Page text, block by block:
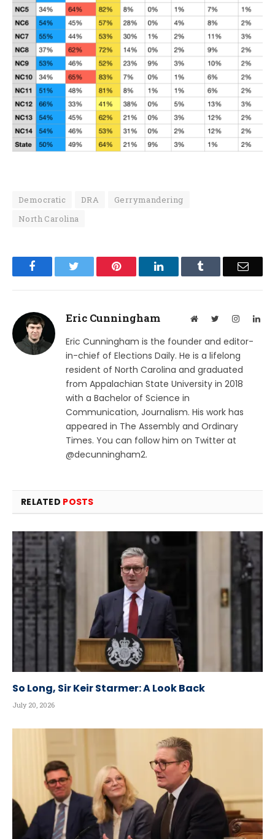
Democratic DRA
Gerrymandering
North Carolina
Facebook Pinterest LinkedIn Email
Eric Cunningham WebsiteTwitterInstagram
Eric Cunningham is the founder and editor-
in-chief of Elections Daily. He is a lifelong
resident of North Carolina and graduated
from Appalachian State University in 2018
with a Bachelor of Science in
Communication, Journalism. His work has
appeared in The Assembly and Ordinary
Times. You can follow him on Twitter at
@decunningham2.
RELATED POSTS
So Long, Sir Keir Starmer: A Look Back
July 20, 2026